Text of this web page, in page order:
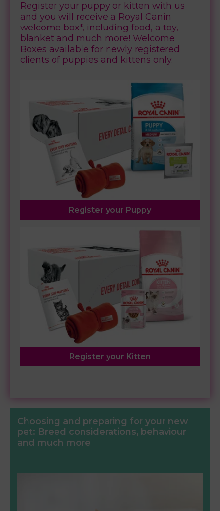
Register your puppy or kitten with us
and you will receive a Royal Canin
welcome box*, including food, a toy,
blanket and much more! Welcome
Boxes available for newly registered
clients of puppies and kittens only.
Register your Puppy
Register your Kitten
Choosing and preparing for your new
pet: Breed considerations, behaviour
and much more